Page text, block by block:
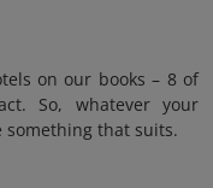
on our books – 8 of
So, whatever your
something that suits.